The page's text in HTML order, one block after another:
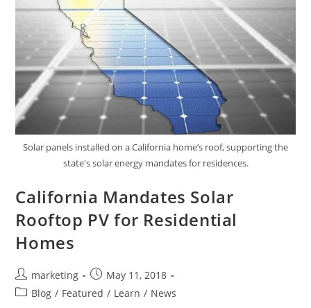
Solar panels installed on a California home’s roof, supporting the
state's solar energy mandates for residences.
California Mandates Solar
Rooftop PV for Residential
Homes
marketing
May 11, 2018
Blog / Featured / Learn / News